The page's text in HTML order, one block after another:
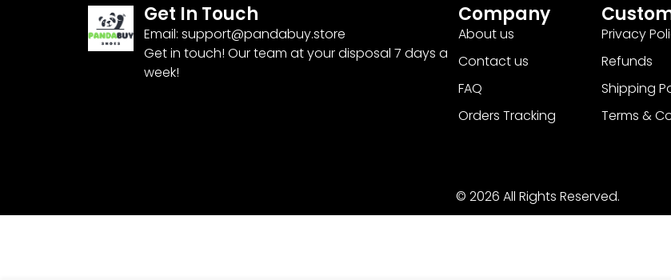
Get In Touch
Email: support@pandabuy.store
Get in touch! Our team at your disposal 7 days a
week!
Company
About us
Contact us
FAQ
Orders Tracking
Privacy
Refunds
Shipping
Terms &
© 2026 All Rights Reserved.